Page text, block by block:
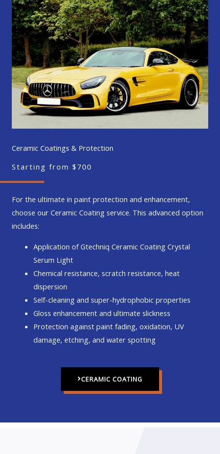
Ceramic Coatings & Protection
Starting from $700
For the ultimate in paint protection and enhancement,
choose our Ceramic Coating service. This advanced option
includes:
Application of Gtechniq Ceramic Coating Crystal
Serum Light
Chemical resistance, scratch resistance, heat
dispersion
Self-cleaning and super-hydrophobic properties
Gloss enhancement and ultimate slickness
Protection against paint fading, oxidation, UV
damage, etching, and water spotting
CERAMIC COATING